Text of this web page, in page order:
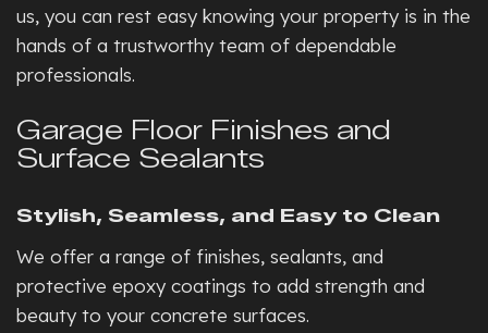
us, you can rest easy knowing your property is in the
hands of a trustworthy team of dependable
professionals.
Garage Floor Finishes and
Surface Sealants
Stylish, Seamless, and Easy to Clean
We offer a range of finishes, sealants, and
protective epoxy coatings to add strength and
beauty to your concrete surfaces.